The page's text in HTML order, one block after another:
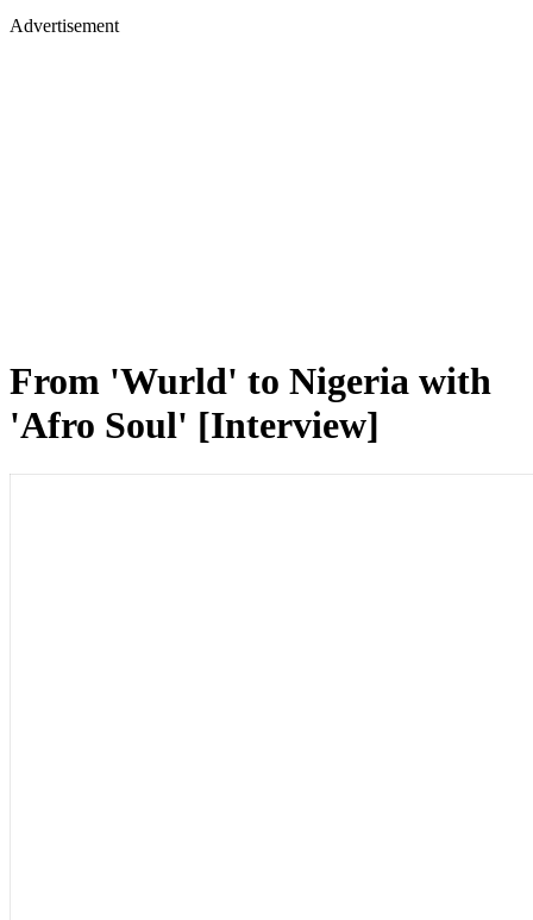
Advertisement
From 'Wurld' to Nigeria with
'Afro Soul' [Interview]